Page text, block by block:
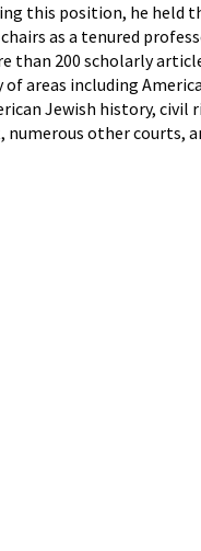
this position, he held
as a tenured
than 200 scholarly
areas including
Jewish history, civil
numerous other courts,